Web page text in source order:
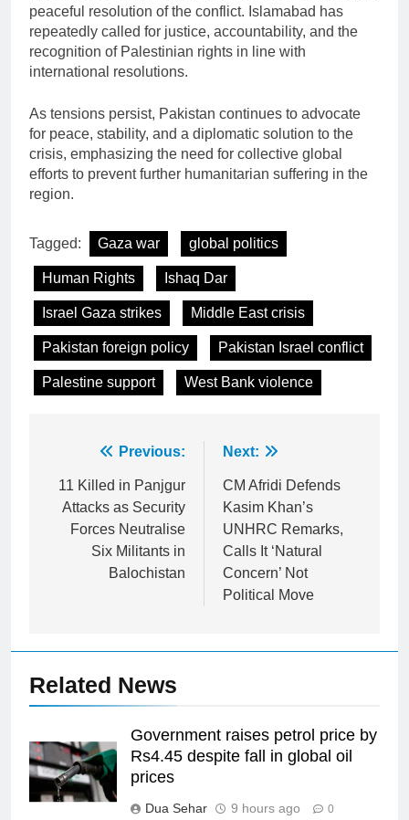
peaceful resolution of the conflict. Islamabad has
repeatedly called for justice, accountability, and the
recognition of Palestinian rights in line with
international resolutions.
As tensions persist, Pakistan continues to advocate
for peace, stability, and a diplomatic solution to the
crisis, emphasizing the need for collective global
efforts to prevent further humanitarian suffering in the
region.
Tagged: Gaza war global politics
Human Rights Ishaq Dar
Israel Gaza strikes Middle East crisis
Pakistan foreign policy Pakistan Israel conflict
Palestine support West Bank violence
navigation
Previous:
11 Killed in Panjgur
Attacks as Security
Forces Neutralise
Six Militants in
Balochistan
Next:
CM Afridi Defends
Kasim Khan’s
UNHRC Remarks,
Calls It ‘Natural
Concern’ Not
Political Move
Related News
Government raises petrol price by
Rs4.45 despite fall in global oil
prices
Dua Sehar 9 hours ago 0